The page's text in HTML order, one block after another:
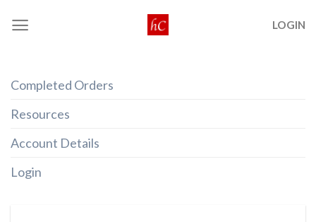
LOGIN
Completed Orders
Resources
Account Details
Login